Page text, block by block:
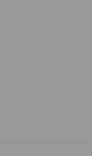
yellow with a